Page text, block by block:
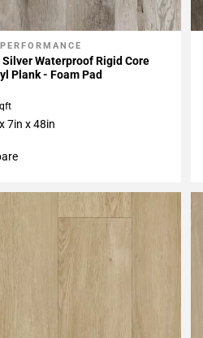
Projects
Waterproof Rigid Core
Plank - Foam Pad
7in x 48in